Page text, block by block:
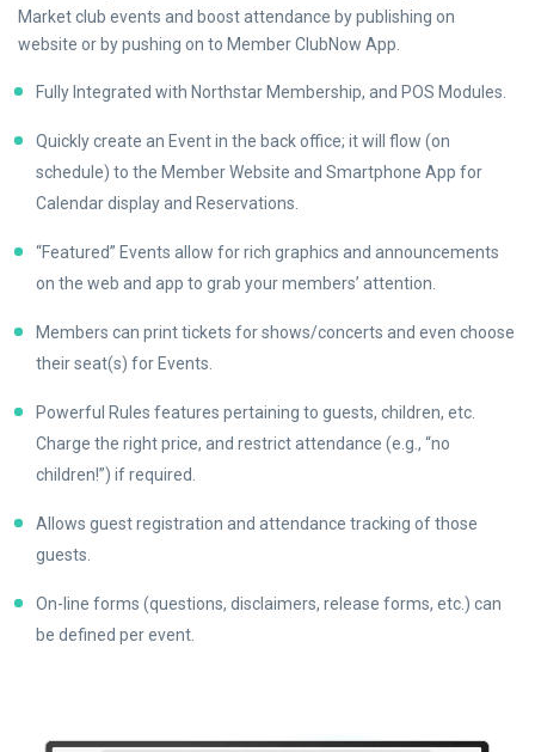
Market club events and boost attendance by publishing on
website or by pushing on to Member ClubNow App.
Fully Integrated with Northstar Membership, and POS Modules.
Quickly create an Event in the back office; it will flow (on
schedule) to the Member Website and Smartphone App for
Calendar display and Reservations.
“Featured” Events allow for rich graphics and announcements
on the web and app to grab your members’ attention.
Members can print tickets for shows/concerts and even choose
their seat(s) for Events.
Powerful Rules features pertaining to guests, children, etc.
Charge the right price, and restrict attendance (e.g., “no
children!”) if required.
Allows guest registration and attendance tracking of those
guests.
On-line forms (questions, disclaimers, release forms, etc.) can
be defined per event.